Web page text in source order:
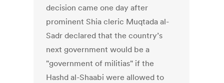
decision came one day after
prominent Shia cleric Muqtada al-
Sadr declared that the country’s
next government would be a
"government of militias" if the
Hashd al-Shaabi were allowed to